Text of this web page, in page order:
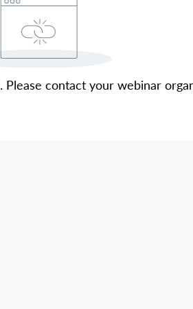
Please contact your webinar